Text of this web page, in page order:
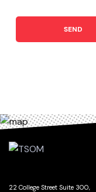
SEND
22 College Street Suite 300,